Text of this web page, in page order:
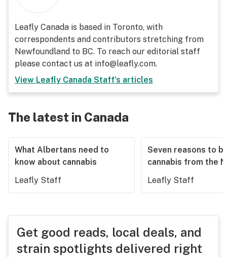
Leafly Canada is based in Toronto, with
correspondents and contributors stretching from
Newfoundland to BC. To reach our editorial staff
please contact us at info@leafly.com.
View Leafly Canada Staff's articles
The latest in Canada
What Albertans need to
know about cannabis
Leafly Staff
Seven reasons to
cannabis from the
Leafly Staff
Get good reads, local deals, and
strain spotlights delivered right